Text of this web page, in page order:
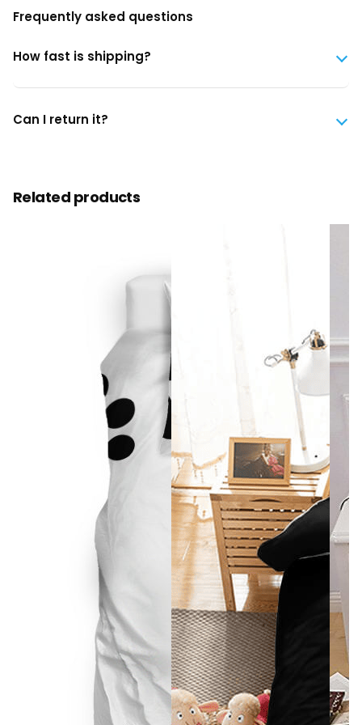
Frequently asked questions
How fast is shipping?
Can I return it?
Related products